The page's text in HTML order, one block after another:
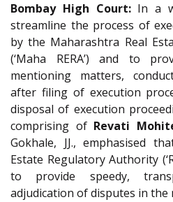
Bombay High Court:In a
streamline the process of
by the Maharashtra Real
(‘Maha RERA’) and to
mentioning matters,
after filing of execution
disposal of execution
comprising ofRevati
Gokhale, JJ., emphasised
Estate Regulatory Authority
to provide speedy,
adjudication of disputes in the